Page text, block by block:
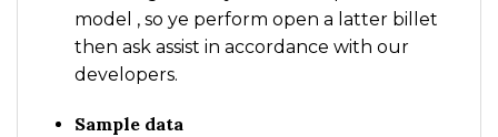
model , so ye perform open a latter billet
then ask assist in accordance with our
developers.
Sample data